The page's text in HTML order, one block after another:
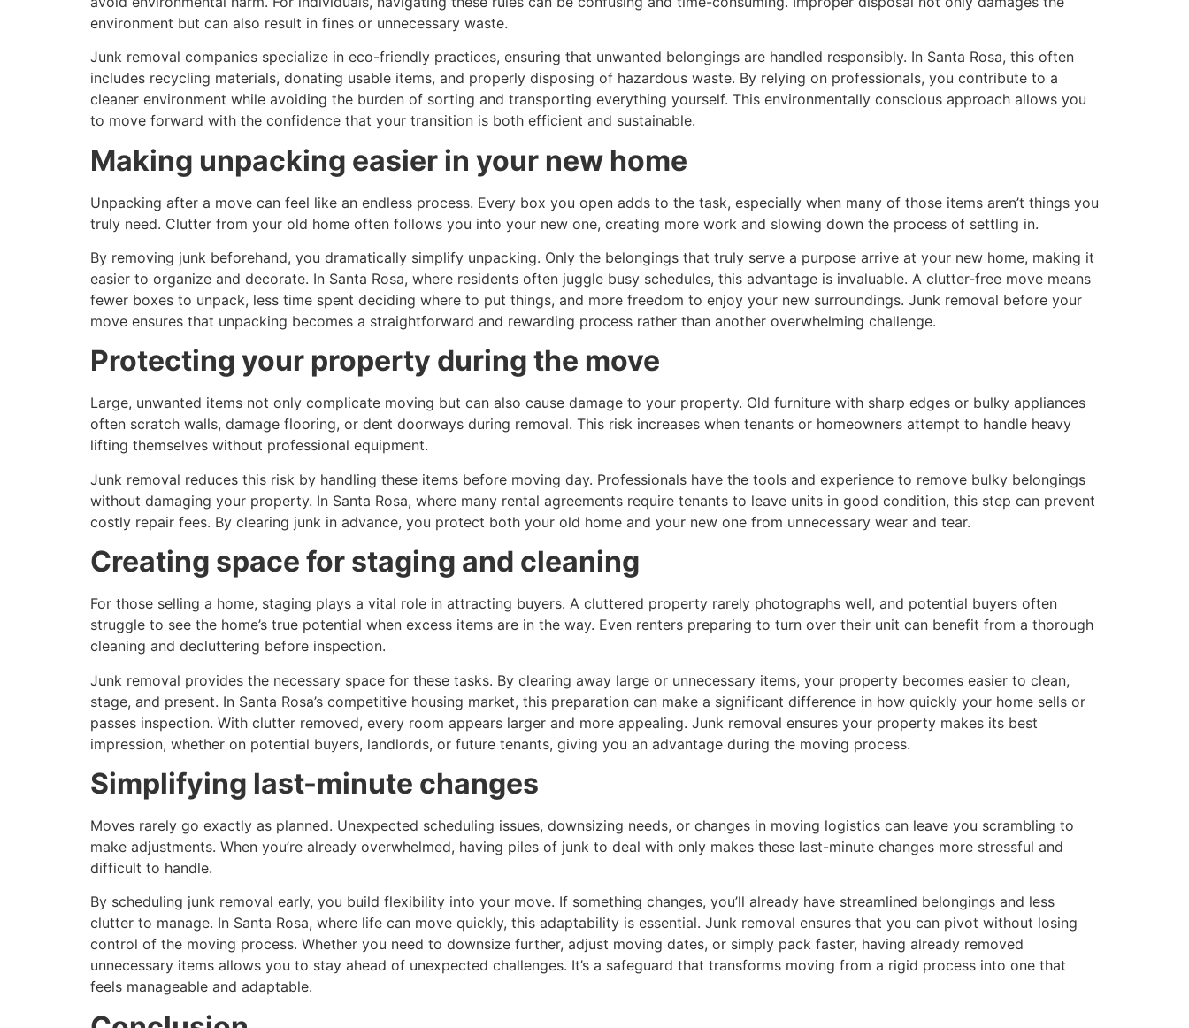
environment but can also result in fines or unnecessary waste.
Junk removal companies specialize in eco-friendly practices, ensuring that unwanted belongings are handled responsibly. In Santa Rosa, this often
includes recycling materials, donating usable items, and properly disposing of hazardous waste. By relying on professionals, you contribute to a
cleaner environment while avoiding the burden of sorting and transporting everything yourself. This environmentally conscious approach allows you
to move forward with the confidence that your transition is both efficient and sustainable.
Making unpacking easier in your new home
Unpacking after a move can feel like an endless process. Every box you open adds to the task, especially when many of those items aren’t things you
truly need. Clutter from your old home often follows you into your new one, creating more work and slowing down the process of settling in.
By removing junk beforehand, you dramatically simplify unpacking. Only the belongings that truly serve a purpose arrive at your new home, making it
easier to organize and decorate. In Santa Rosa, where residents often juggle busy schedules, this advantage is invaluable. A clutter-free move means
fewer boxes to unpack, less time spent deciding where to put things, and more freedom to enjoy your new surroundings. Junk removal before your
move ensures that unpacking becomes a straightforward and rewarding process rather than another overwhelming challenge.
Protecting your property during the move
Large, unwanted items not only complicate moving but can also cause damage to your property. Old furniture with sharp edges or bulky appliances
often scratch walls, damage flooring, or dent doorways during removal. This risk increases when tenants or homeowners attempt to handle heavy
lifting themselves without professional equipment.
Junk removal reduces this risk by handling these items before moving day. Professionals have the tools and experience to remove bulky belongings
without damaging your property. In Santa Rosa, where many rental agreements require tenants to leave units in good condition, this step can prevent
costly repair fees. By clearing junk in advance, you protect both your old home and your new one from unnecessary wear and tear.
Creating space for staging and cleaning
For those selling a home, staging plays a vital role in attracting buyers. A cluttered property rarely photographs well, and potential buyers often
struggle to see the home’s true potential when excess items are in the way. Even renters preparing to turn over their unit can benefit from a thorough
cleaning and decluttering before inspection.
Junk removal provides the necessary space for these tasks. By clearing away large or unnecessary items, your property becomes easier to clean,
stage, and present. In Santa Rosa’s competitive housing market, this preparation can make a significant difference in how quickly your home sells or
passes inspection. With clutter removed, every room appears larger and more appealing. Junk removal ensures your property makes its best
impression, whether on potential buyers, landlords, or future tenants, giving you an advantage during the moving process.
Simplifying last-minute changes
Moves rarely go exactly as planned. Unexpected scheduling issues, downsizing needs, or changes in moving logistics can leave you scrambling to
make adjustments. When you’re already overwhelmed, having piles of junk to deal with only makes these last-minute changes more stressful and
difficult to handle.
By scheduling junk removal early, you build flexibility into your move. If something changes, you’ll already have streamlined belongings and less
clutter to manage. In Santa Rosa, where life can move quickly, this adaptability is essential. Junk removal ensures that you can pivot without losing
control of the moving process. Whether you need to downsize further, adjust moving dates, or simply pack faster, having already removed
unnecessary items allows you to stay ahead of unexpected challenges. It’s a safeguard that transforms moving from a rigid process into one that
feels manageable and adaptable.